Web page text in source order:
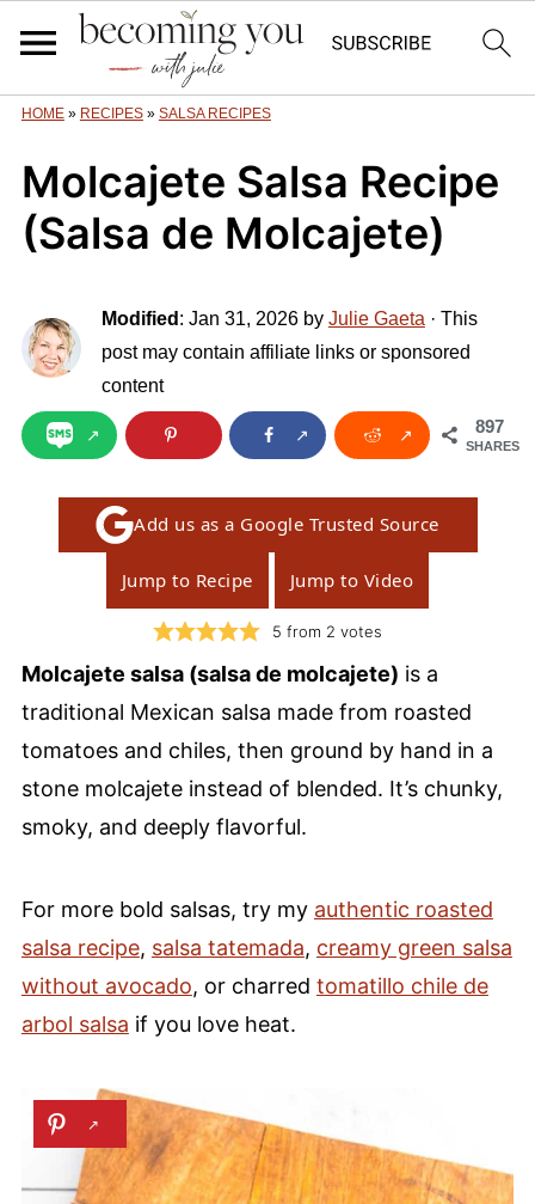
HOME» RECIPES» SALSA RECIPES
Molcajete Salsa Recipe
(Salsa de Molcajete)
Modified : Jan 31, 2026by Julie Gaeta · This
post may contain affiliate links or sponsored
content
897
SHARES
Add us as a Google Trusted Source
Jump to Recipe Jump to Video
5 from 2 votes
Molcajete salsa (salsa de molcajete) is a
traditional Mexican salsa made from roasted
tomatoes and chiles, then ground by hand in a
stone molcajete instead of blended. It’s chunky,
smoky, and deeply flavorful.
For more bold salsas, try my authentic roasted
salsa recipe, salsa tatemada, creamy green salsa
without avocado, or charred tomatillo chile de
arbol salsa if you love heat.